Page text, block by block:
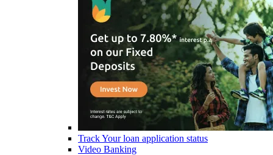
Track Your loan application status
Video Banking